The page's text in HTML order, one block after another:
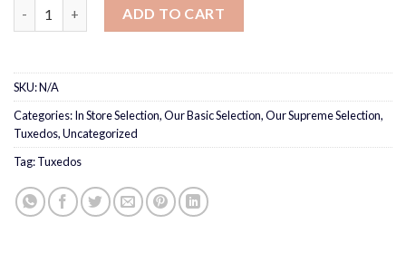
ADD TO CART
SKU:N/A
Categories:In Store Selection,Our Basic Selection,Our Supreme Selection,
Tuxedos,Uncategorized
Tag:Tuxedos